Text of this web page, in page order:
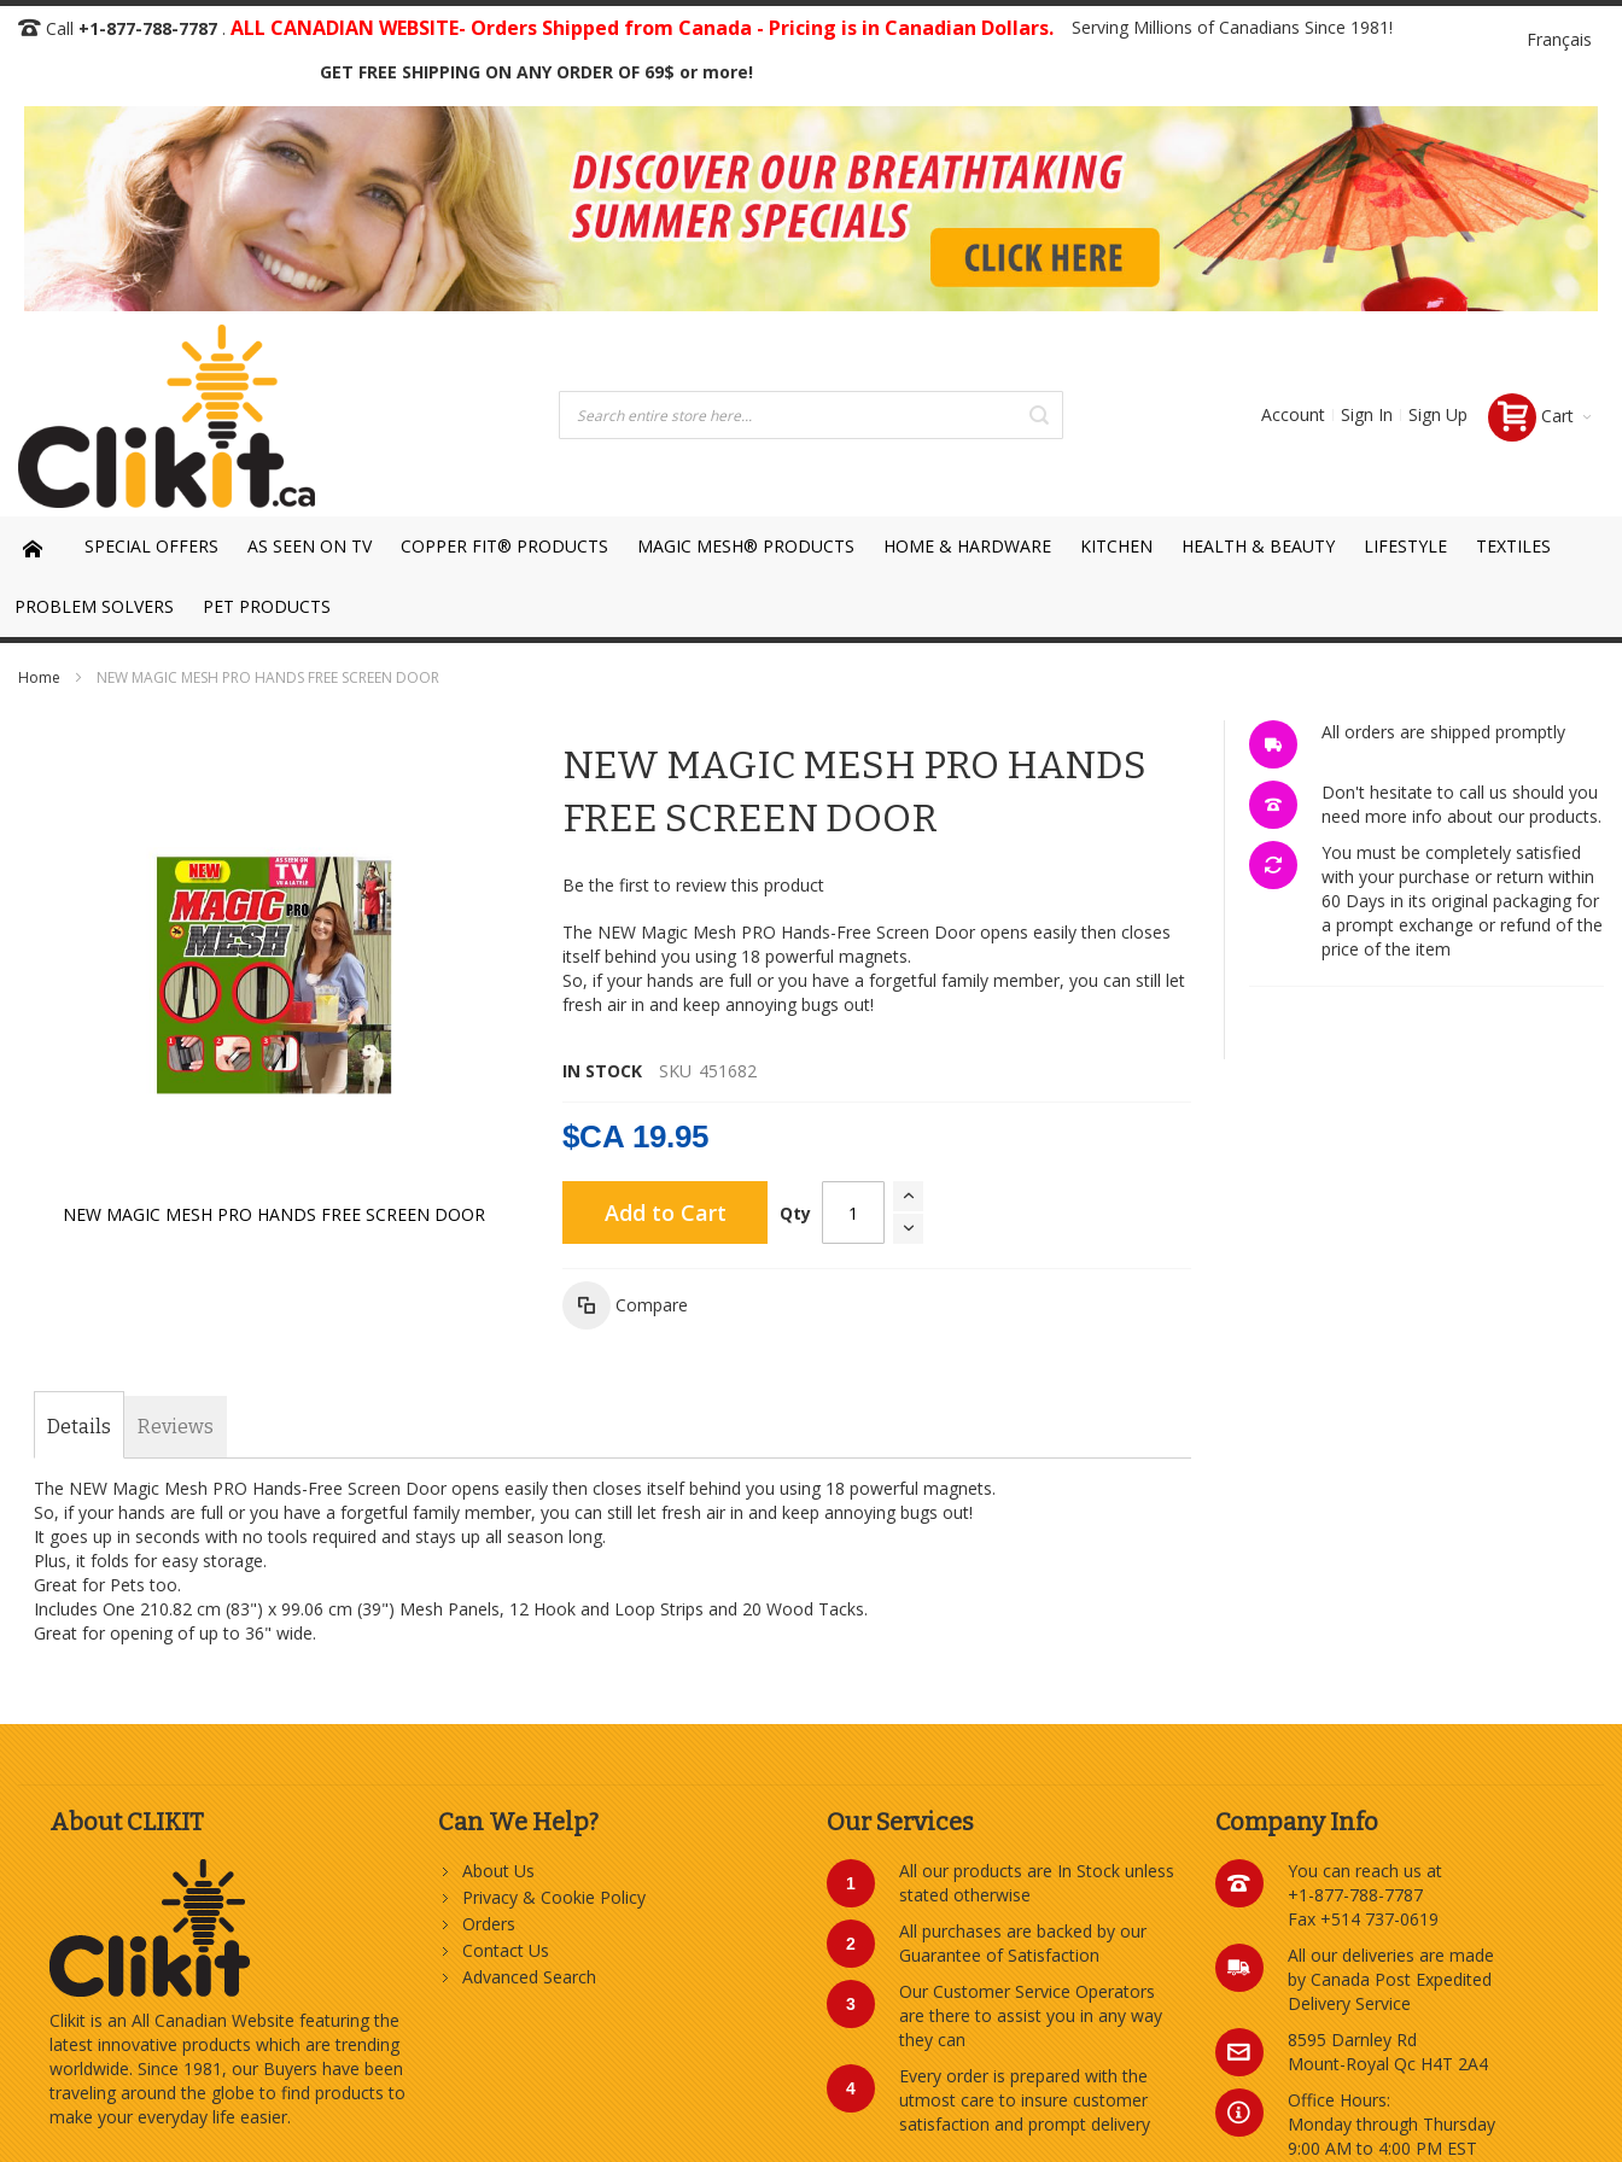
Skip
Content
Call +1-877-788-7787 . ALL CANADIAN WEBSITE- Orders Shipped from Canada - Pricing is in Canadian Dollars.
GET FREE SHIPPING ON ANY ORDER OF 69$ or more!
Serving Millions of Canadians Since 1981!
Français
Cart
Account Sign In Sign Up
SPECIAL OFFERS AS SEEN ON TV COPPER FIT® PRODUCTS MAGIC MESH® PRODUCTS HOME & HARDWARE KITCHEN HEALTH & BEAUTY LIFESTYLE TEXTILES
PROBLEM SOLVERS PET PRODUCTS
Home NEW MAGIC MESH PRO HANDS FREE SCREEN DOOR
NEW MAGIC MESH PRO HANDS FREE SCREEN DOOR
images
NEW MAGIC MESH PRO HANDS
FREE SCREEN DOOR
Be the first to review this product
The NEW Magic Mesh PRO Hands-Free Screen Door opens easily then closes
itself behind you using 18 powerful magnets.
So, if your hands are full or you have a forgetful family member, you can still let
fresh air in and keep annoying bugs out!
IN STOCK SKU 451682
$CA 19.95
Qty
Add to Cart
Compare
All orders are shipped promptly
Don't hesitate to call us should you
need more info about our products.
You must be completely satisfied
with your purchase or return within
60 Days in its original packaging for
a prompt exchange or refund of the
price of the item
Details
The NEW Magic Mesh PRO Hands-Free Screen Door opens easily then closes itself behind you using 18 powerful magnets.
So, if your hands are full or you have a forgetful family member, you can still let fresh air in and keep annoying bugs out!
It goes up in seconds with no tools required and stays up all season long.
Plus, it folds for easy storage.
Great for Pets too.
Includes One 210.82 cm (83") x 99.06 cm (39") Mesh Panels, 12 Hook and Loop Strips and 20 Wood Tacks.
Great for opening of up to 36" wide.
Reviews
About CLIKIT
Clikit is an All Canadian Website featuring the
latest innovative products which are trending
worldwide. Since 1981, our Buyers have been
traveling around the globe to find products to
make your everyday life easier.
Can We Help?
About Us
Privacy & Cookie Policy
Orders
Contact Us
Advanced Search
Our Services
1
All our products are In Stock unless
stated otherwise
2
All purchases are backed by our
Guarantee of Satisfaction
3
Our Customer Service Operators
are there to assist you in any way
they can
4
Every order is prepared with the
utmost care to insure customer
satisfaction and prompt delivery
Company Info
You can reach us at
+1-877-788-7787
Fax +514 737-0619
All our deliveries are made
by Canada Post Expedited
Delivery Service
8595 Darnley Rd
Mount-Royal Qc H4T 2A4
Office Hours:
Monday through Thursday
9:00 AM to 4:00 PM EST